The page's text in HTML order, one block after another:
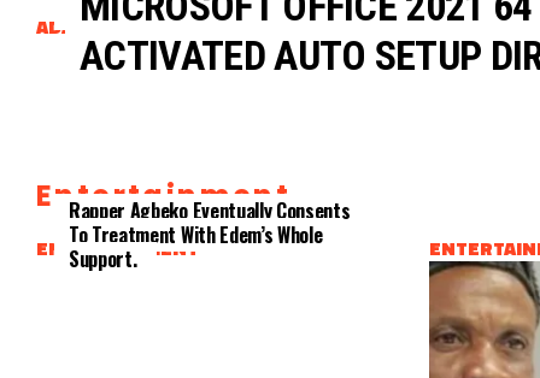
ADAPTATION
Dubbed
CLIENTS
ACTIVATED AUTO SETUP
Entertainment
ENTERTAINMENT
Rapper Agbeko Eventually Consents
To Treatment With Edem’s Whole
Support.